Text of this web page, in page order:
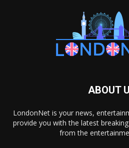
ABOUT
LondonNet is your news,
provide you with the latest
from the